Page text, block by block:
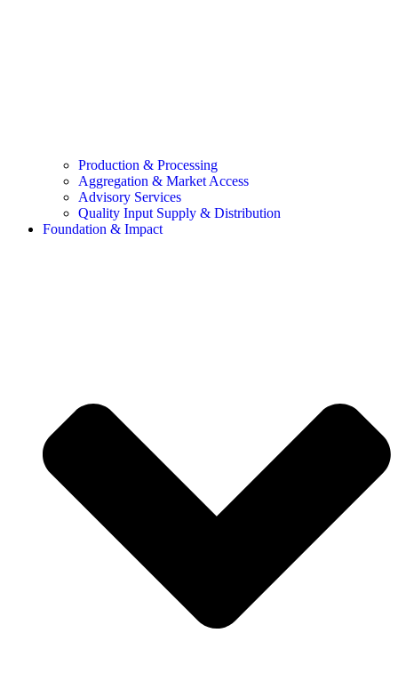
Production & Processing
Aggregation & Market Access
Advisory Services
Quality Input Supply & Distribution
Foundation & Impact